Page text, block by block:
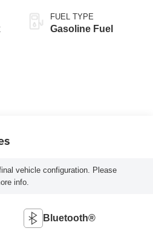
FUEL TYPE
Gasoline Fuel
vehicle configuration. Please
info.
Bluetooth®